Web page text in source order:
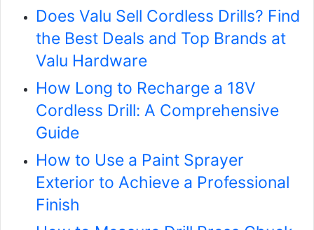
Does Valu Sell Cordless Drills? Find
the Best Deals and Top Brands at
Valu Hardware
How Long to Recharge a 18V
Cordless Drill: A Comprehensive
Guide
How to Use a Paint Sprayer
Exterior to Achieve a Professional
Finish